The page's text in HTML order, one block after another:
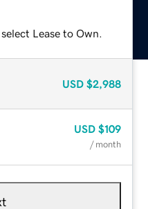
Lease to Own.
USD $2,988
USD $109
/ month